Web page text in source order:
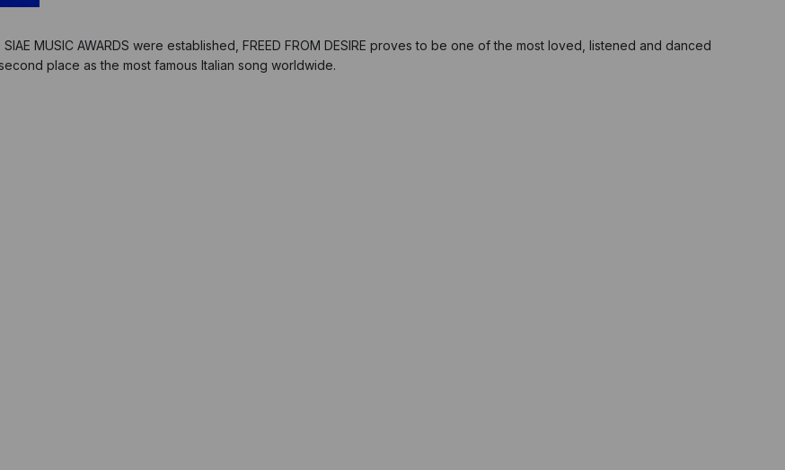
MUSIC AWARDS were established, FREED FROM DESIRE proves to be one of the most loved, listened and danced
place as the most famous Italian song worldwide.